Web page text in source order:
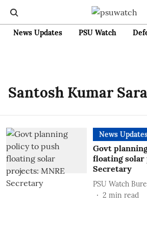
News Updates PSU Watch
Santosh Kumar
News
Govt
floating solar
Secretary
PSU Watch
2 min read